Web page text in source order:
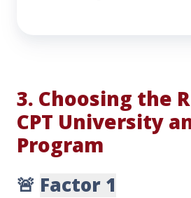
3. Choosing the
CPT University
Program
🚨 Factor 1